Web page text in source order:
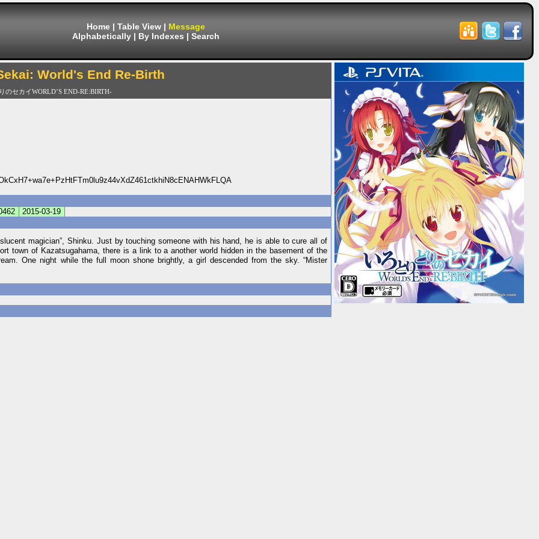
Home | Table View | Message
Alphabetically | By Indexes | Search
World's End Re-Birth
のセカイWORLD’S END-RE:BIRTH-
2015-03-19
magician”, Shinku. Just by touching someone with his hand, he is able to cure all of
town of Kazatsugahama, there is a link to a another world hidden in the basement of the
One night while the full moon shone brightly, a girl descended from the sky. “Mister